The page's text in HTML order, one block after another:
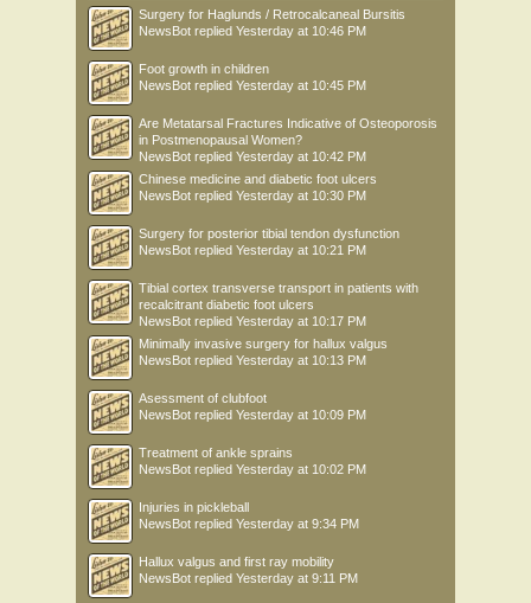
Surgery for Haglunds / Retrocalcaneal Bursitis
NewsBot replied Yesterday at 10:46 PM
Foot growth in children
NewsBot replied Yesterday at 10:45 PM
Are Metatarsal Fractures Indicative of Osteoporosis
in Postmenopausal Women?
NewsBot replied Yesterday at 10:42 PM
Chinese medicine and diabetic foot ulcers
NewsBot replied Yesterday at 10:30 PM
Surgery for posterior tibial tendon dysfunction
NewsBot replied Yesterday at 10:21 PM
Tibial cortex transverse transport in patients with
recalcitrant diabetic foot ulcers
NewsBot replied Yesterday at 10:17 PM
Minimally invasive surgery for hallux valgus
NewsBot replied Yesterday at 10:13 PM
Asessment of clubfoot
NewsBot replied Yesterday at 10:09 PM
Treatment of ankle sprains
NewsBot replied Yesterday at 10:02 PM
Injuries in pickleball
NewsBot replied Yesterday at 9:34 PM
Hallux valgus and first ray mobility
NewsBot replied Yesterday at 9:11 PM